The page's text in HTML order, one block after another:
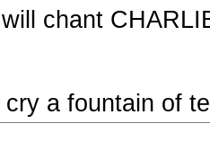
chant
a fountain of